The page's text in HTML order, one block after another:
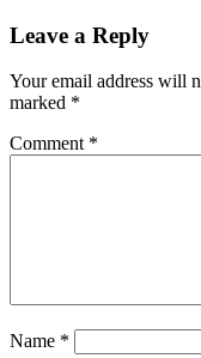
Leave a Reply
Your email address will
marked *
Comment *
Name *